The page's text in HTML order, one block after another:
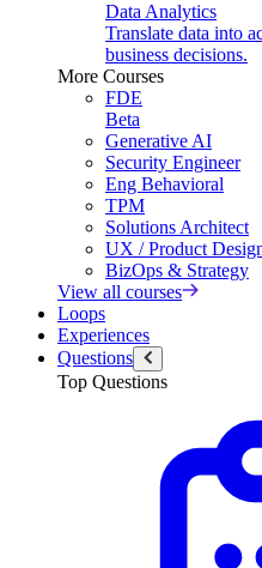
Data Analytics
Translate data into
business decisions.
More Courses
FDE
Beta
Generative AI
Security Engineer
Eng Behavioral
TPM
Solutions Architect
UX / Product
BizOps & Strategy
View all courses
Loops
Experiences
Questions
Top Questions